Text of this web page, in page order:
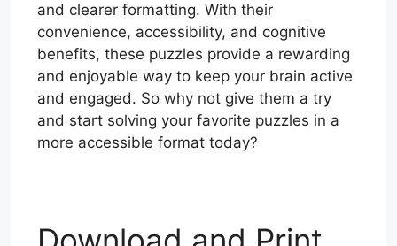
and clearer formatting. With their
convenience, accessibility, and cognitive
benefits, these puzzles provide a rewarding
and enjoyable way to keep your brain active
and engaged. So why not give them a try
and start solving your favorite puzzles in a
more accessible format today?